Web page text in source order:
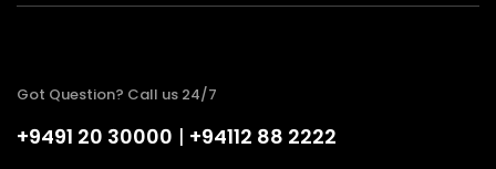
Got Question? Call us 24/7
+9491 20 30000 | +94112 88 2222